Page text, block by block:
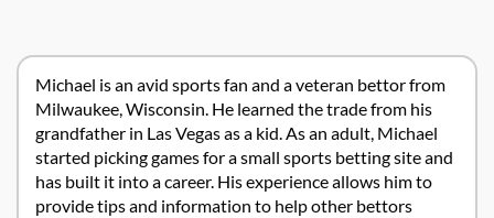
Michael is an avid sports fan and a veteran bettor from
Milwaukee, Wisconsin. He learned the trade from his
grandfather in Las Vegas as a kid. As an adult, Michael
started picking games for a small sports betting site and
has built it into a career. His experience allows him to
provide tips and information to help other bettors